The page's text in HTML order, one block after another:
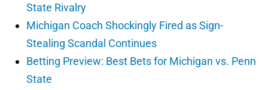
State Rivalry
Michigan Coach Shockingly Fired as Sign-
Stealing Scandal Continues
Betting Preview: Best Bets for Michigan vs. Penn
State